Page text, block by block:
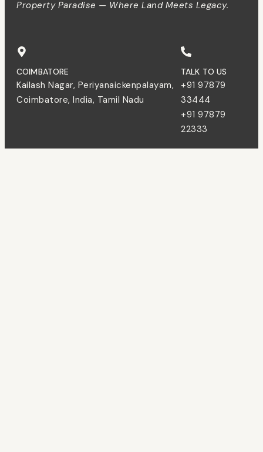
Property Paradise — Where Land Meets Legacy.
COIMBATORE
Kailash Nagar, Periyanaickenpalayam,
Coimbatore, India, Tamil Nadu
TALK TO US
+91 97879
33444
+91 97879
22333